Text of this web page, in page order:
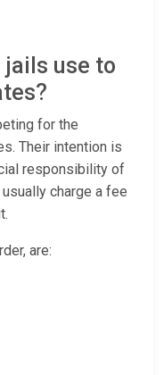
use to
for the
Their intention is
responsibility of
usually charge a fee
are: